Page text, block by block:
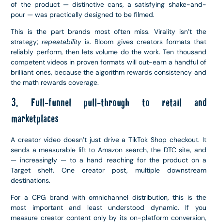
of the product — distinctive cans, a satisfying shake-and-
pour — was practically designed to be filmed.
This is the part brands most often miss. Virality isn’t the
strategy;repeatability is. Bloom gives creators formats that
reliably perform, then lets volume do the work. Ten thousand
competent videos in proven formats will out-earn a handful of
brilliant ones, because the algorithm rewards consistency and
the math rewards coverage.
3. Full-funnel pull-through to retail and
marketplaces
A creator video doesn’t just drive a TikTok Shop checkout. It
sends a measurable lift to Amazon search, the DTC site, and
— increasingly — to a hand reaching for the product on a
Target shelf. One creator post, multiple downstream
destinations.
For a CPG brand with omnichannel distribution, this is the
most important and least understood dynamic. If you
measure creator content only by its on-platform conversion,